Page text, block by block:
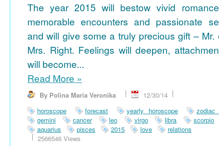
The year 2015 will bestow vivid
memorable encounters and passionate
and will give some a truly precious gift – Mr.
Mrs. Right. Feelings will deepen,
will become...
Read More »
By Polina Maria Veronika
12/30/14
horoscope
forecast yearly horoscope
zodiac
gemini
cancer leo virgo libra
scorpio
aquarius
pisces 2015 love
relations
2566546 Views